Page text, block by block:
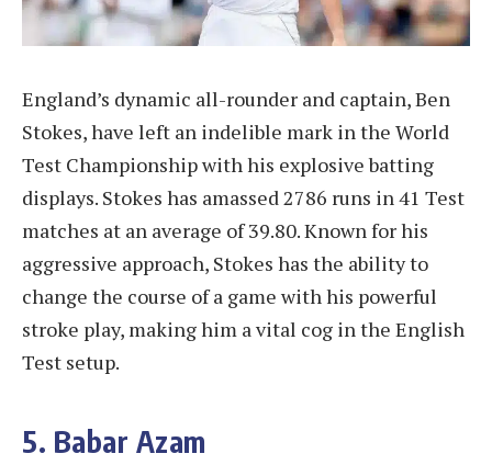
England’s dynamic all-rounder and captain, Ben
Stokes, have left an indelible mark in the World
Test Championship with his explosive batting
displays. Stokes has amassed 2786 runs in 41 Test
matches at an average of 39.80. Known for his
aggressive approach, Stokes has the ability to
change the course of a game with his powerful
stroke play, making him a vital cog in the English
Test setup.
5. Babar Azam